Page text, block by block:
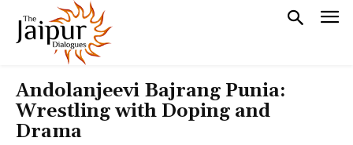
Andolanjeevi Bajrang Punia:
Wrestling with Doping and
Drama